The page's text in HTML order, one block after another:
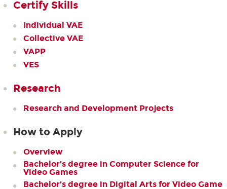
Certify Skills
Individual VAE
Collective VAE
VAPP
VES
Research
Research and Development Projects
How to Apply
Overview
Bachelor’s degree in Computer Science for
Video Games
Bachelor’s degree in Digital Arts for Video Game